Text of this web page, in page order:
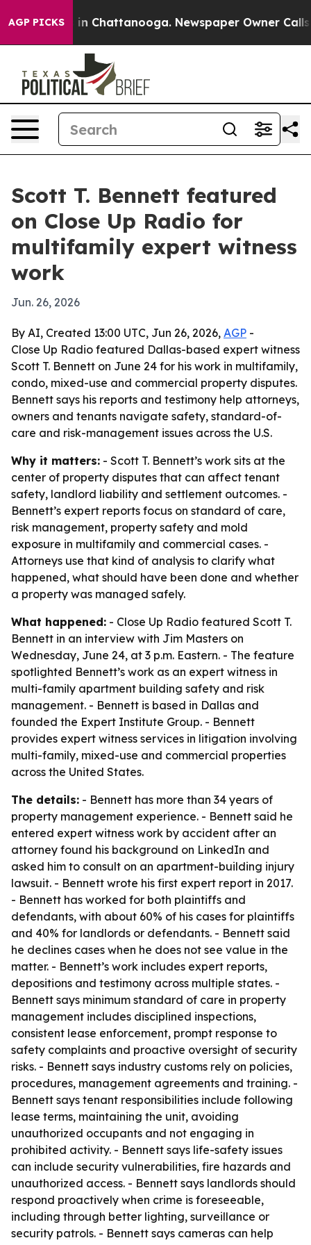
AGP PICKS
Chaos in Chattanooga. Newspaper Owner Calls
Scott T. Bennett featured
on Close Up Radio for
multifamily expert witness
work
Jun. 26, 2026
By AI, Created 13:00 UTC, Jun 26, 2026, AGP -
Close Up Radio featured Dallas-based expert witness
Scott T. Bennett on June 24 for his work in multifamily,
condo, mixed-use and commercial property disputes.
Bennett says his reports and testimony help attorneys,
owners and tenants navigate safety, standard-of-
care and risk-management issues across the U.S.
Why it matters: - Scott T. Bennett’s work sits at the
center of property disputes that can affect tenant
safety, landlord liability and settlement outcomes. -
Bennett’s expert reports focus on standard of care,
risk management, property safety and mold
exposure in multifamily and commercial cases. -
Attorneys use that kind of analysis to clarify what
happened, what should have been done and whether
a property was managed safely.
What happened: - Close Up Radio featured Scott T.
Bennett in an interview with Jim Masters on
Wednesday, June 24, at 3 p.m. Eastern. - The feature
spotlighted Bennett’s work as an expert witness in
multi-family apartment building safety and risk
management. - Bennett is based in Dallas and
founded the Expert Institute Group. - Bennett
provides expert witness services in litigation involving
multi-family, mixed-use and commercial properties
across the United States.
The details: - Bennett has more than 34 years of
property management experience. - Bennett said he
entered expert witness work by accident after an
attorney found his background on LinkedIn and
asked him to consult on an apartment-building injury
lawsuit. - Bennett wrote his first expert report in 2017.
- Bennett has worked for both plaintiffs and
defendants, with about 60% of his cases for plaintiffs
and 40% for landlords or defendants. - Bennett said
he declines cases when he does not see value in the
matter. - Bennett’s work includes expert reports,
depositions and testimony across multiple states. -
Bennett says minimum standard of care in property
management includes disciplined inspections,
consistent lease enforcement, prompt response to
safety complaints and proactive oversight of security
risks. - Bennett says industry customs rely on policies,
procedures, management agreements and training. -
Bennett says tenant responsibilities include following
lease terms, maintaining the unit, avoiding
unauthorized occupants and not engaging in
prohibited activity. - Bennett says life-safety issues
can include security vulnerabilities, fire hazards and
unauthorized access. - Bennett says landlords should
respond proactively when crime is foreseeable,
including through better lighting, surveillance or
security patrols. - Bennett says cameras can help